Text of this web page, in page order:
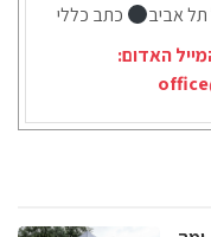
תל אביב
כתב כללי
האדום: